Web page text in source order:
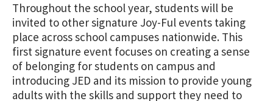
Throughout the school year, students will be
invited to other signature Joy-Ful events taking
place across school campuses nationwide. This
first signature event focuses on creating a sense
of belonging for students on campus and
introducing JED and its mission to provide young
adults with the skills and support they need to